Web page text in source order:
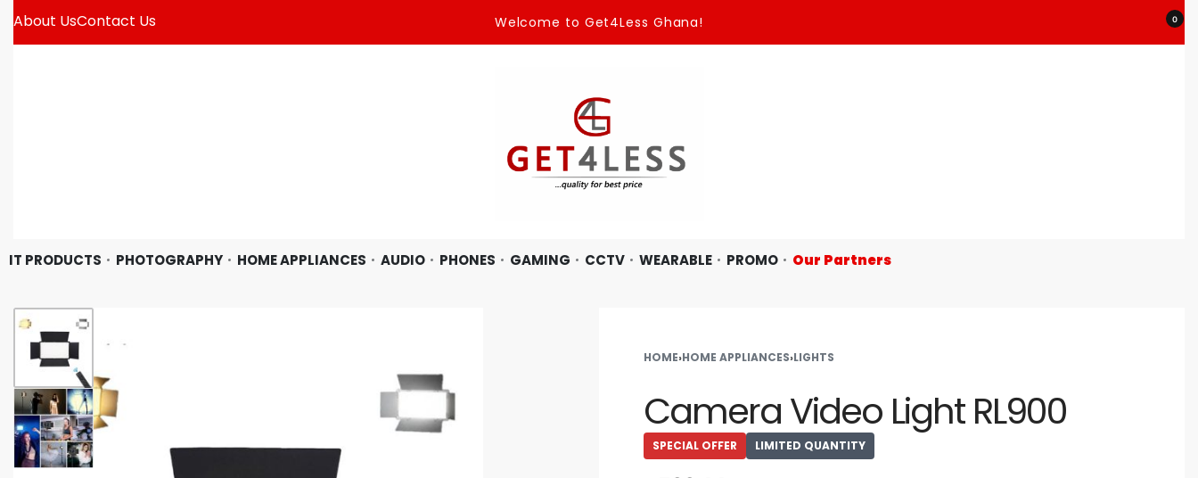
About UsContact Us Welcome to Get4Less Ghana! 0
IT PRODUCTS PHOTOGRAPHY HOME APPLIANCES AUDIO PHONES GAMING CCTV WEARABLE PROMO Our Partners
HOME›HOME APPLIANCES›LIGHTS
Camera Video Light RL900
SPECIAL OFFER LIMITED QUANTITY